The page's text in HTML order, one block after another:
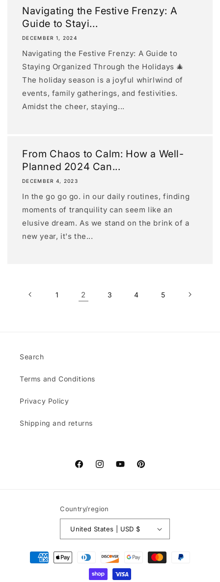
Navigating the Festive Frenzy: A
Guide to Stayi...
DECEMBER 1, 2024
Navigating the Festive Frenzy: A Guide to
Staying Organized Through the Holidays 🎄
The holiday season is a joyful whirlwind of
events, family gatherings, and festivities.
Amidst the cheer, staying...
From Chaos to Calm: How a Well-
Planned 2024 Can...
DECEMBER 4, 2023
In the go go go. in our daily routines, finding
moments of tranquility can seem like an
elusive dream. As we stand on the brink of a
new year, it's the...
1 2 3 4 5
Search
Terms and Conditions
Privacy Policy
Shipping and returns
FacebookInstagramYouTubePinterest
Country/region
United States | USD $
Payment
methods